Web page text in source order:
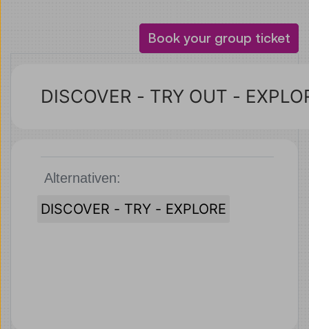
Book your group ticket
DISCOVER - TRY OUT -
Alternativen:
DISCOVER - TRY - EXPLOREKlicken, um